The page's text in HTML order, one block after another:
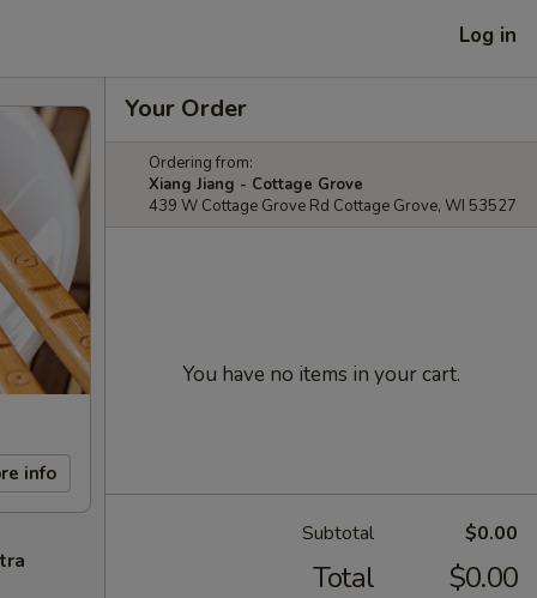
Log in
info
Your Order
Ordering from:
Xiang Jiang - Cottage Grove
439 W Cottage Grove Rd Cottage Grove, WI 53527
You have no items in your cart.
Subtotal $0.00
Total $0.00